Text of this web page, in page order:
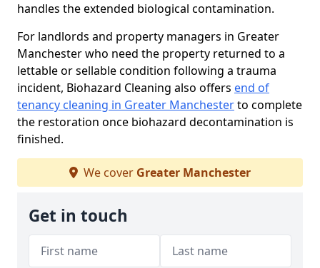
handles the extended biological contamination.
For landlords and property managers in Greater
Manchester who need the property returned to a
lettable or sellable condition following a trauma
incident, Biohazard Cleaning also offers end of
tenancy cleaning in Greater Manchesterto complete
the restoration once biohazard decontamination is
finished.
We cover Greater Manchester
Get in touch